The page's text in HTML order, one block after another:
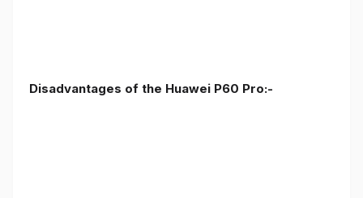
Disadvantages of the Huawei P60 Pro:-